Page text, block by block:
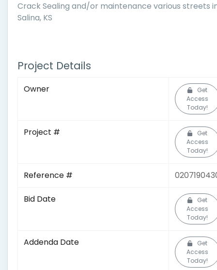
Crack Sealing and/or maintenance various streets
Salina, KS
Project Details
Owner
Get
Access
Today!
Project #
Get
Access
Today!
Reference #
Bid Date
Get
Access
Today!
Addenda Date
Get
Access
Today!